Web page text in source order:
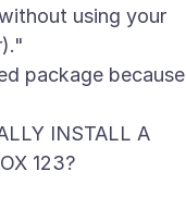
using your
package because
INSTALL A